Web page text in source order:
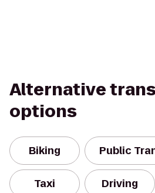
Alternative
options
Biking Public
Taxi Driving